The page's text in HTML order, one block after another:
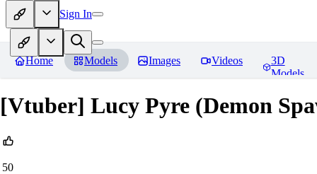
Sign In
Home Models Images Videos
3D
Models
[Vtuber] Lucy Pyre (Demon
50